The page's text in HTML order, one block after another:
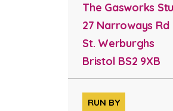
The Gasworks
27 Narroways Rd
St. Werburghs
Bristol BS2 9XB
RUN BY